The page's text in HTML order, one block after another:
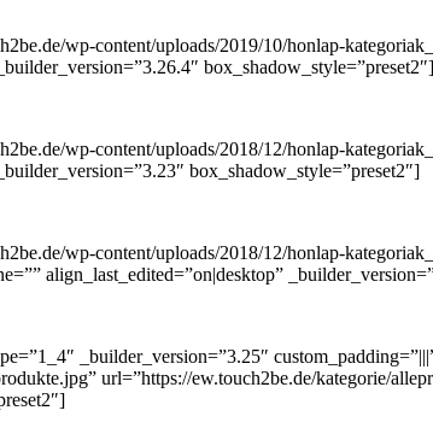
wp-content/uploads/2019/10/honlap-
box_shadow_style=”preset2″]
wp-content/uploads/2018/12/honlap-
box_shadow_style=”preset2″]
wp-content/uploads/2018/12/honlap-
align_last_edited=”on|desktop”
_builder_version=”3.25″
url=”https://ew.touch2be.de/kategorie/